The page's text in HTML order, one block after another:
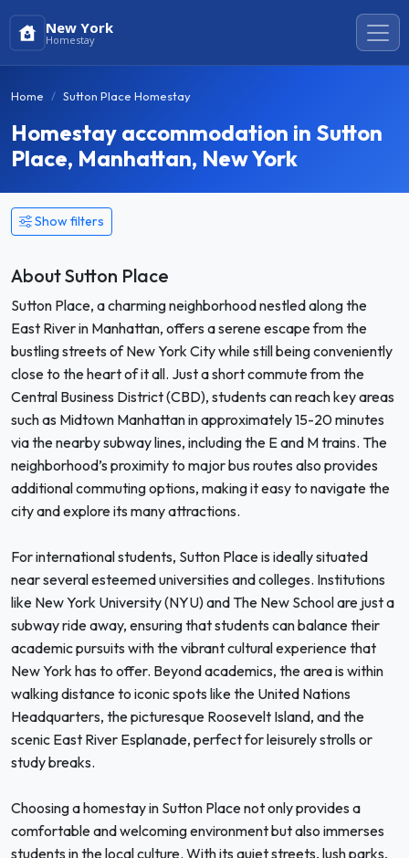
New York
Homestay
Home Sutton Place Homestay
Homestay accommodation in Sutton
Place, Manhattan, New York
Show filters
About Sutton Place
Sutton Place, a charming neighborhood nestled along the
East River in Manhattan, offers a serene escape from the
bustling streets of New York City while still being conveniently
close to the heart of it all. Just a short commute from the
Central Business District (CBD), students can reach key areas
such as Midtown Manhattan in approximately 15-20 minutes
via the nearby subway lines, including the E and M trains. The
neighborhood’s proximity to major bus routes also provides
additional commuting options, making it easy to navigate the
city and explore its many attractions.
For international students, Sutton Place is ideally situated
near several esteemed universities and colleges. Institutions
like New York University (NYU) and The New School are just a
subway ride away, ensuring that students can balance their
academic pursuits with the vibrant cultural experience that
New York has to offer. Beyond academics, the area is within
walking distance to iconic spots like the United Nations
Headquarters, the picturesque Roosevelt Island, and the
scenic East River Esplanade, perfect for leisurely strolls or
study breaks.
Choosing a homestay in Sutton Place not only provides a
comfortable and welcoming environment but also immerses
students in the local culture. With its quiet streets, lush parks,